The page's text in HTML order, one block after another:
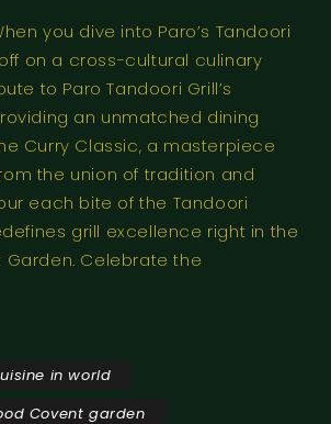
you dive into Paro’s Tandoori
on a cross-cultural culinary
to Paro Tandoori Grill’s
an unmatched dining
Curry Classic, a masterpiece
the union of tradition and
each bite of the Tandoori
grill excellence right in the
Celebrate the
in world
Covent garden